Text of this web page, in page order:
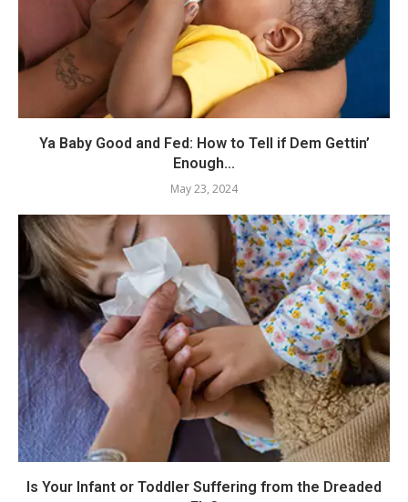
Ya Baby Good and Fed: How to Tell if Dem Gettin’
Enough...
May 23, 2024
Is Your Infant or Toddler Suffering from the Dreaded